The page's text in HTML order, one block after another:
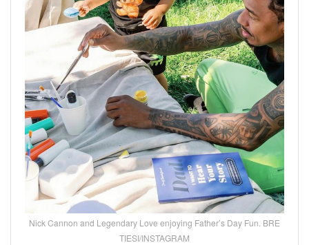
Nick Cannon and Legendary Love enjoying Father’s Day Fun. BRE
TIESI/INSTAGRAM